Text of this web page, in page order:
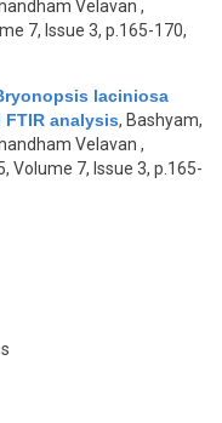
Velavan ,
7, Issue 3, p.165-170,
laciniosa
analysis, Bashyam,
Velavan ,
Volume 7, Issue 3, p.165-